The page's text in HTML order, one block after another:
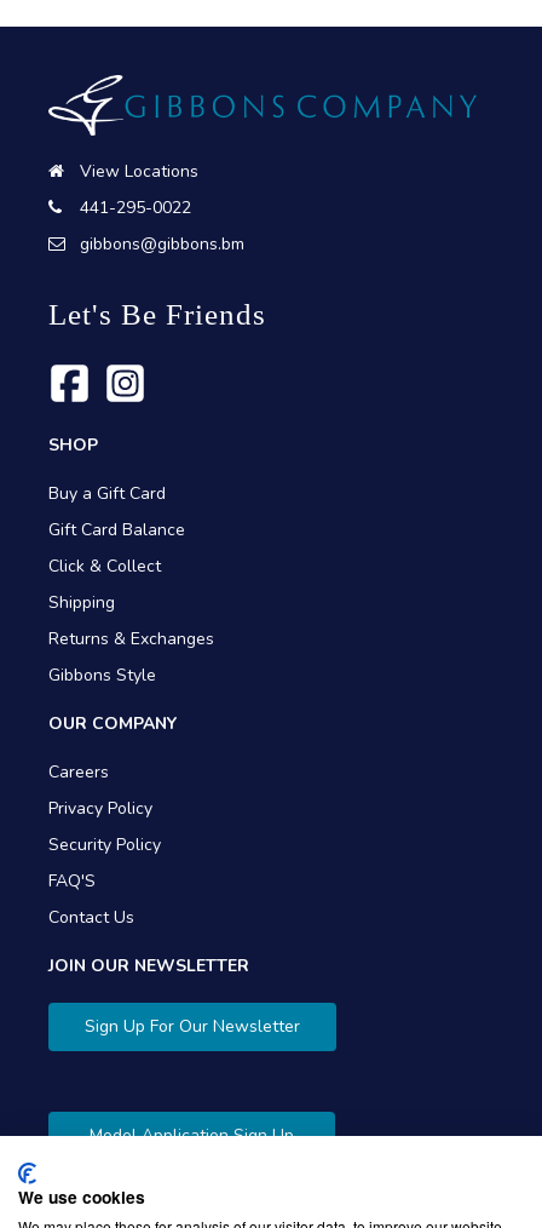
View Locations
441-295-0022
gibbons@gibbons.bm
Let's Be Friends
SHOP
Buy a Gift Card
Gift Card Balance
Click & Collect
Shipping
Returns & Exchanges
Gibbons Style
OUR COMPANY
Careers
Privacy Policy
Security Policy
FAQ'S
Contact Us
JOIN OUR NEWSLETTER
Sign Up For Our Newsletter
Model Application Sign Up
We use cookies